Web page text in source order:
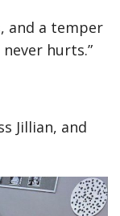
and a temper
hurts.”
Jillian, and